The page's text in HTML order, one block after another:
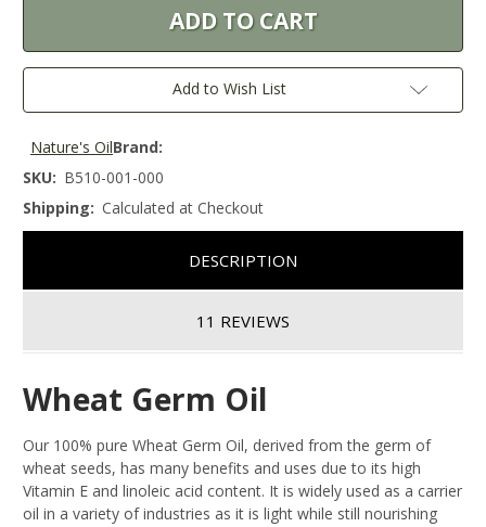
Add to Wish List
Brand:
Nature's Oil
SKU: B510-001-000
Shipping: Calculated at Checkout
DESCRIPTION
11 REVIEWS
Wheat Germ Oil
Our 100% pure Wheat Germ Oil, derived from the germ of
wheat seeds, has many benefits and uses due to its high
Vitamin E and linoleic acid content. It is widely used as a carrier
oil in a variety of industries as it is light while still nourishing